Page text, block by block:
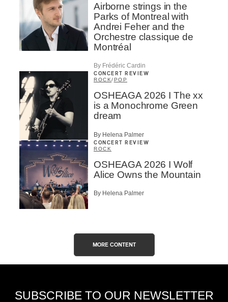
Airborne strings in the
Parks of Montreal with
Andrei Feher and the
Orchestre classique de
Montréal
By Frédéric Cardin
CONCERT REVIEW
ROCK/POP
OSHEAGA 2026 I The xx
is a Monochrome Green
dream
By Helena Palmer
CONCERT REVIEW
ROCK
OSHEAGA 2026 I Wolf
Alice Owns the Mountain
By Helena Palmer
MORE CONTENT
SUBSCRIBE TO OUR NEWSLETTER